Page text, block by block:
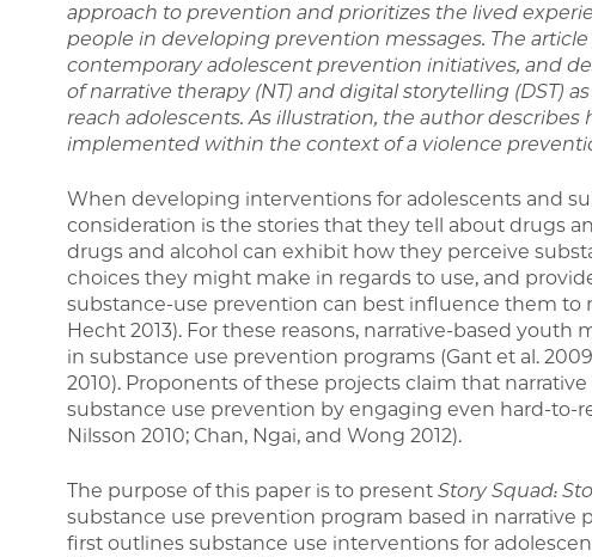
approach to prevention and prioritizes the lived
people in developing prevention messages. The
contemporary adolescent prevention initiatives, and
of narrative therapy (NT) and digital storytelling (DST)
reach adolescents. As illustration, the author describes
implemented within the context of a violence
When developing interventions for adolescents and
consideration is the stories that they tell about drugs
drugs and alcohol can exhibit how they perceive
choices they might make in regards to use, and
substance-use prevention can best influence them to
Hecht 2013). For these reasons, narrative-based
in substance use prevention programs (Gant et al.
2010). Proponents of these projects claim that
substance use prevention by engaging even hard-to-
Nilsson 2010; Chan, Ngai, and Wong 2012).
The purpose of this paper is to present Story Squad:
substance use prevention program based in narrative
first outlines substance use interventions for